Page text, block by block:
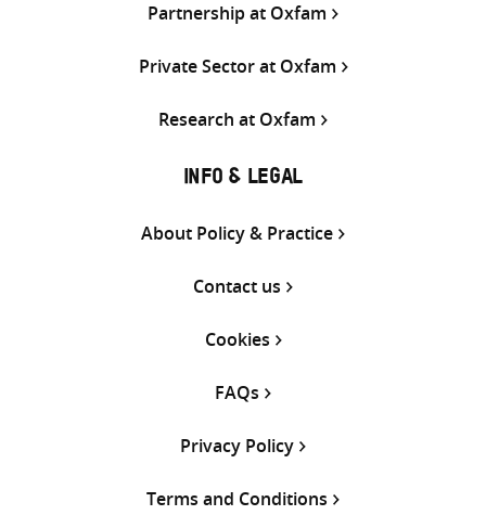
Partnership at Oxfam
Private Sector at Oxfam
Research at Oxfam
INFO & LEGAL
About Policy & Practice
Contact us
Cookies
FAQs
Privacy Policy
Terms and Conditions